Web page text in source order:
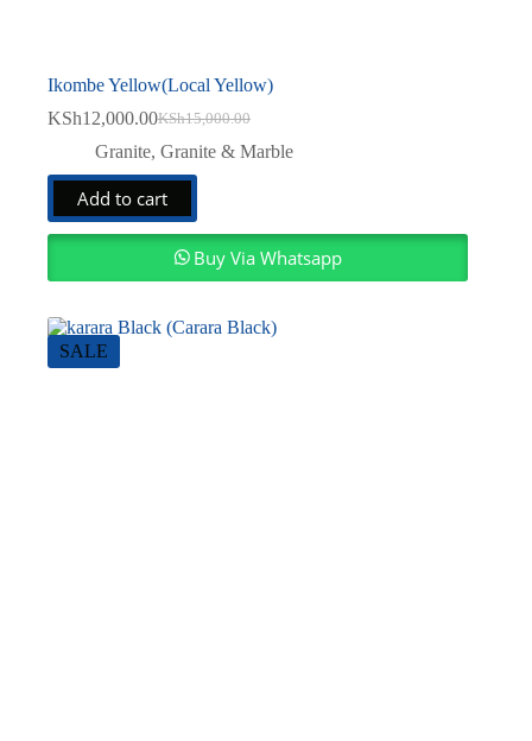
Ikombe Yellow(Local Yellow)
KSh15,000.00
Original
price
was:
KSh15,000.00.
KSh12,000.00Current
price
is:
KSh12,000.00.
Granite, Granite & Marble
Add to cart
Buy Via Whatsapp
SALE